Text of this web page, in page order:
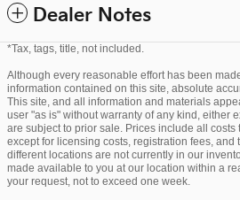
Dealer Notes
*Tax, tags, title, not included.
Although every reasonable effort has been
information contained on this site, absolute
This site, and all information and materials
user "as is" without warranty of any kind, either
are subject to prior sale. Prices include all costs
except for licensing costs, registration fees, and
different locations are not currently in our
made available to you at our location within a
your request, not to exceed one week.